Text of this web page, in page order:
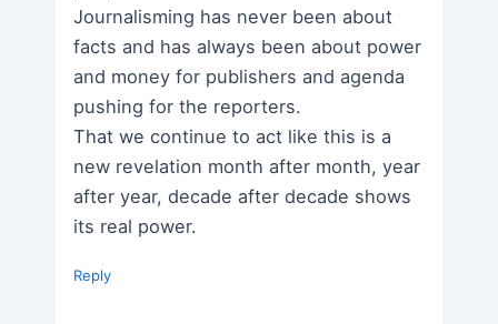
Journalisming has never been about
facts and has always been about power
and money for publishers and agenda
pushing for the reporters.
That we continue to act like this is a
new revelation month after month, year
after year, decade after decade shows
its real power.
Reply